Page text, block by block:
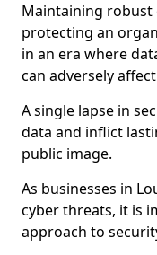
Maintaining robust
protecting an
in an era where
can adversely
A single lapse in
data and inflict
public image.
As businesses in
cyber threats, it is
approach to